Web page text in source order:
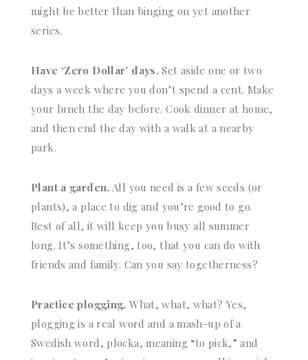
might be better than binging on yet another
series.
Have ‘Zero Dollar’ days. Set aside one or two
days a week where you don’t spend a cent. Make
your lunch the day before. Cook dinner at home,
and then end the day with a walk at a nearby
park.
Plant a garden. All you need is a few seeds (or
plants), a place to dig and you’re good to go.
Best of all, it will keep you busy all summer
long. It’s something, too, that you can do with
friends and family. Can you say togetherness?
Practice plogging. What, what, what? Yes,
plogging is a real word and a mash-up of a
Swedish word, plocka, meaning “to pick,” and